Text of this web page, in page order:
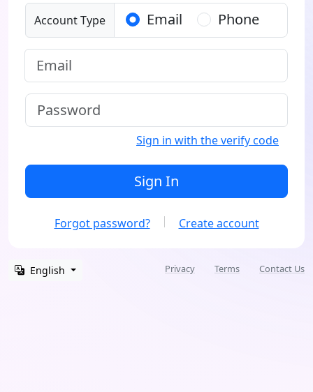
Account Type Email Phone
Sign in with the verify code
Sign In
Forgot password? Create account
English Privacy Terms Contact Us